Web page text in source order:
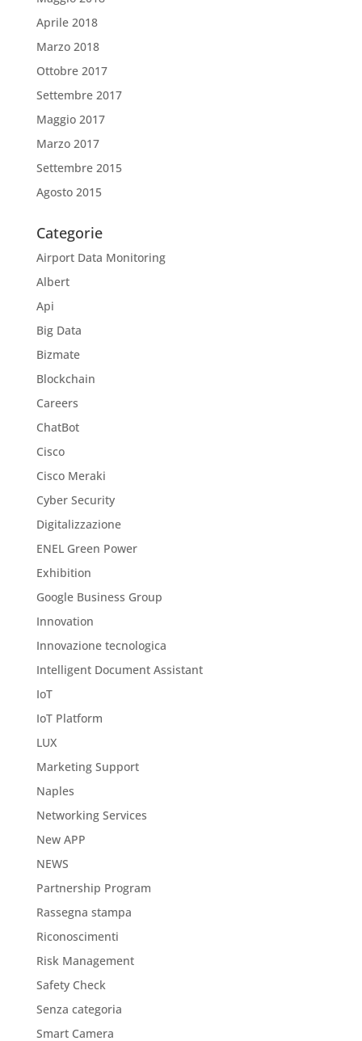
Aprile 2018
Marzo 2018
Ottobre 2017
Settembre 2017
Maggio 2017
Marzo 2017
Settembre 2015
Agosto 2015
Categorie
Airport Data Monitoring
Albert
Api
Big Data
Bizmate
Blockchain
Careers
ChatBot
Cisco
Cisco Meraki
Cyber Security
Digitalizzazione
ENEL Green Power
Exhibition
Google Business Group
Innovation
Innovazione tecnologica
Intelligent Document Assistant
IoT
IoT Platform
LUX
Marketing Support
Naples
Networking Services
New APP
NEWS
Partnership Program
Rassegna stampa
Riconoscimenti
Risk Management
Safety Check
Senza categoria
Smart Camera